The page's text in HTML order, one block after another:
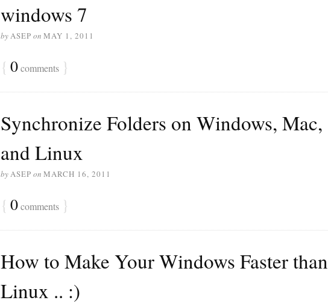
windows 7
byASEP on MAY 1, 2011
{ 0comments }
Synchronize Folders on Windows, Mac,
and Linux
byASEP on MARCH 16, 2011
{ 0comments }
How to Make Your Windows Faster than
Linux .. :)